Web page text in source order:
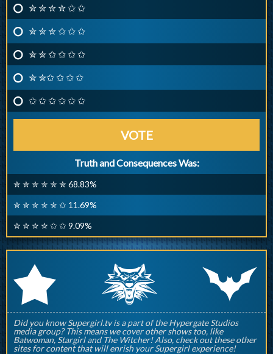
✮ ✮ ✮ ✮ ✩ ✩
✮ ✮ ✮ ✩ ✩ ✩
✮ ✮ ✩ ✩ ✩ ✩
✮ ✮✩ ✩ ✩ ✩
✩ ✩ ✩ ✩ ✩ ✩
VOTE
Truth and Consequences Was:
✮ ✮ ✮ ✮ ✮ ✮ 68.83%
✮ ✮ ✮ ✮ ✮ ✩ 11.69%
✮ ✮ ✮ ✮ ✩ ✩ 9.09%
r q p
Did you know Supergirl.tv is a part of the Hypergate Studios
media group? This means we cover other shows too, like
Batwoman, Stargirl and The Witcher! Also, check out these other
sites for content that will enrish your Supergirl experience!